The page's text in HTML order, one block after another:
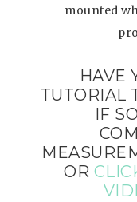
mounted
HAVE
TUTORIAL
IF
OR